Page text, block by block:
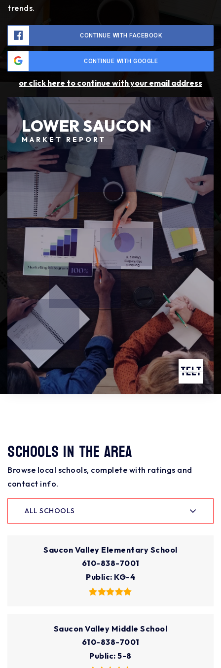
trends.
CONTINUE WITH FACEBOOK
CONTINUE WITH GOOGLE
or click here to continue with your email address
LOWER SAUCON
MARKET REPORT
Schools In The Area
Browse local schools, complete with ratings and
contact info.
ALL SCHOOLS
Saucon Valley Elementary School
610-838-7001
Public KG-4
Saucon Valley Middle School
610-838-7001
Public 5-8